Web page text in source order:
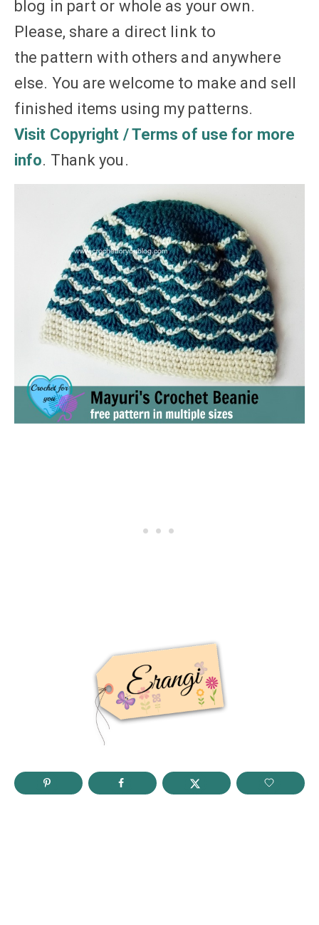
blog in part or whole as your own.
Please, share a direct link to
the pattern with others and anywhere
else. You are welcome to make and sell
finished items using my patterns.
Visit Copyright / Terms of use for more
info. Thank you.